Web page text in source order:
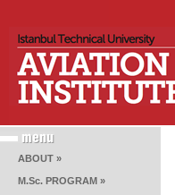
ABOUT »
M.Sc. PROGRAM »